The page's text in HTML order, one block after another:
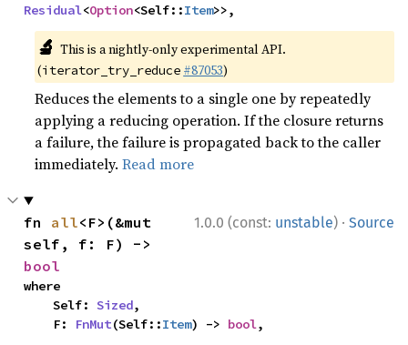
Residual<Option<Self::Item>>,
🔬 This is a nightly-only experimental API.
(iterator_try_reduce #87053)
Reduces the elements to a single one by repeatedly
applying a reducing operation. If the closure returns
a failure, the failure is propagated back to the caller
immediately.Read more
1.0.0 (const: unstable) · Source
fn all<F>(&mut
bool
where
    Self:
Sized,
    F:
FnMut(Self::Item) -> bool,